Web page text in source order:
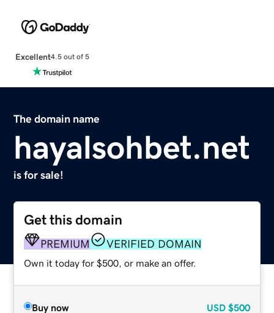
Excellent4.5 out of 5
The domain name
hayalsohbet.net
is for sale!
Get this domain
PREMIUM VERIFIED DOMAIN
Own it today for $500, or make an offer.
Buy now USD $500